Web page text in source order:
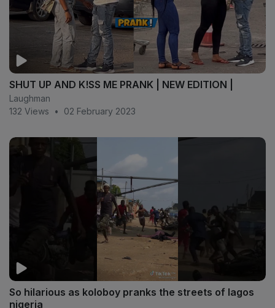
SHUT UP AND K!SS ME PRANK | NEW EDITION |
Laughman
132 Views
• 02 February 2023
So hilarious as koloboy pranks the streets of lagos
nigeria